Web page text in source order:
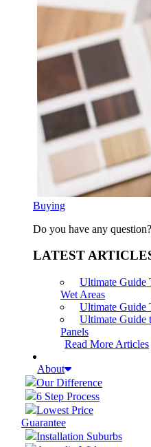
Buying
Do you have any question?
LATEST
Ultimate Guide
Wet Areas
Ultimate Guide
Ultimate Guide
Panels
Read More Articles
About
Our Difference
6 Step Process
Lowest Price
Guarantee
Installation Suburbs